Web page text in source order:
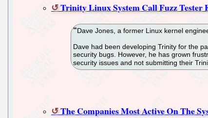
Trinity Linux System Call Fuzz Tester
Dave Jones, a former Linux kernel
Dave had been developing Trinity for the
security bugs. However, he has grown
security issues and not submitting their
The Companies Most Active On The